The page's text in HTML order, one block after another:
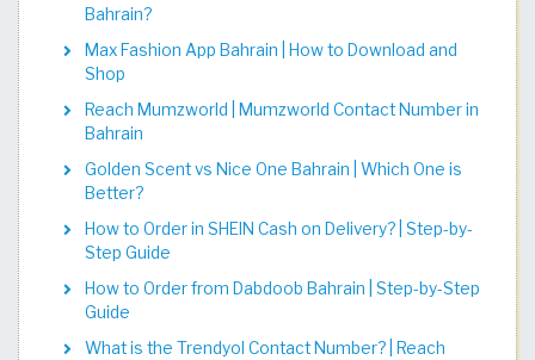
Bahrain?
Max Fashion App Bahrain | How to Download and
Shop
Reach Mumzworld | Mumzworld Contact Number in
Bahrain
Golden Scent vs Nice One Bahrain | Which One is
Better?
How to Order in SHEIN Cash on Delivery? | Step-by-
Step Guide
How to Order from Dabdoob Bahrain | Step-by-Step
Guide
What is the Trendyol Contact Number? | Reach